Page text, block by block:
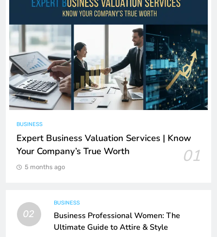
BUSINESS
Expert Business Valuation Services | Know
Your Company’s True Worth
01
5 months ago
02
BUSINESS
Business Professional Women: The
Ultimate Guide to Attire & Style